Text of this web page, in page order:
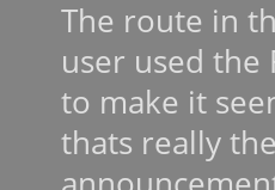
The route in
user used the
to make it
thats really